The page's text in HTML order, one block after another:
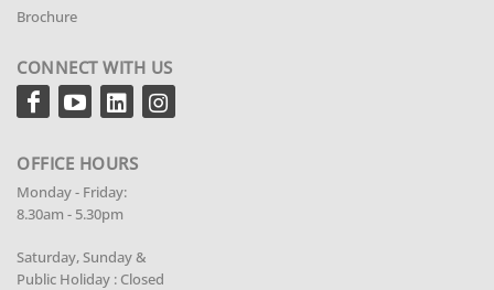
Brochure
CONNECT WITH US
OFFICE HOURS
Monday - Friday:
8.30am - 5.30pm
Saturday, Sunday &
Public Holiday : Closed